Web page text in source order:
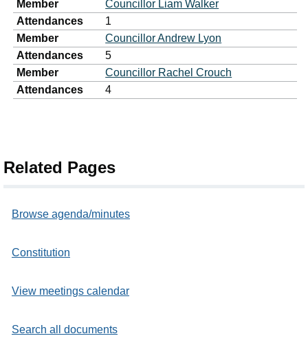
Member
Councillor Liam Walker
Attendances
1
Member
Councillor Andrew Lyon
Attendances
5
Member
Councillor Rachel Crouch
Attendances
4
Related Pages
Browse agenda/minutes
Constitution
View meetings calendar
Search all documents